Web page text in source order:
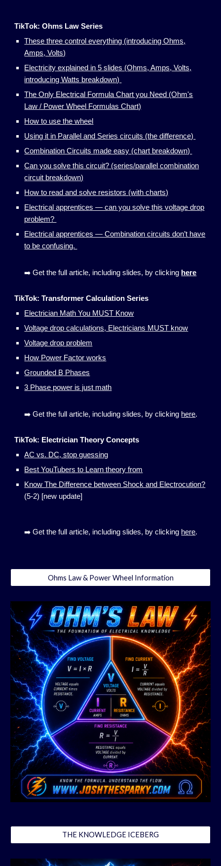
TikTok: Ohms Law Series
These three control everything (introducing Ohms,
Amps, Volts)
Electricity explained in 5 slides (Ohms, Amps, Volts,
introducing Watts breakdown)
The Only Electrical Formula Chart you Need (Ohm's
Law / Power Wheel Formulas Chart)
How to use the wheel
Using it in Parallel and Series circuits (the difference)
Combination Circuits made easy (chart breakdown)
Can you solve this circuit? (series/parallel combination
circuit breakdown)
How to read and solve resistors (with charts)
Electrical apprentices — can you solve this voltage drop
problem?
Electrical apprentices — Combination circuits don’t have
to be confusing.
➡️ Get the full article, including slides, by clicking here
TikTok:Transformer Calculation Series
Electrician Math You MUST Know
Voltage drop calculations, Electricians MUST know
Voltage drop problem
How Power Factor works
Grounded B Phases
3 Phase power is just math
➡️ Get the full article, including slides, by clicking here.
TikTok: Electrician Theory Concepts
AC vs. DC, stop guessing
Best YouTubers to Learn theory from
Know The Difference between Shock and Electrocution?
(5-2) [new update]
➡️ Get the full article, including slides, by clicking here.
Ohms Law & Power Wheel Information
THE KNOWLEDGE ICEBERG